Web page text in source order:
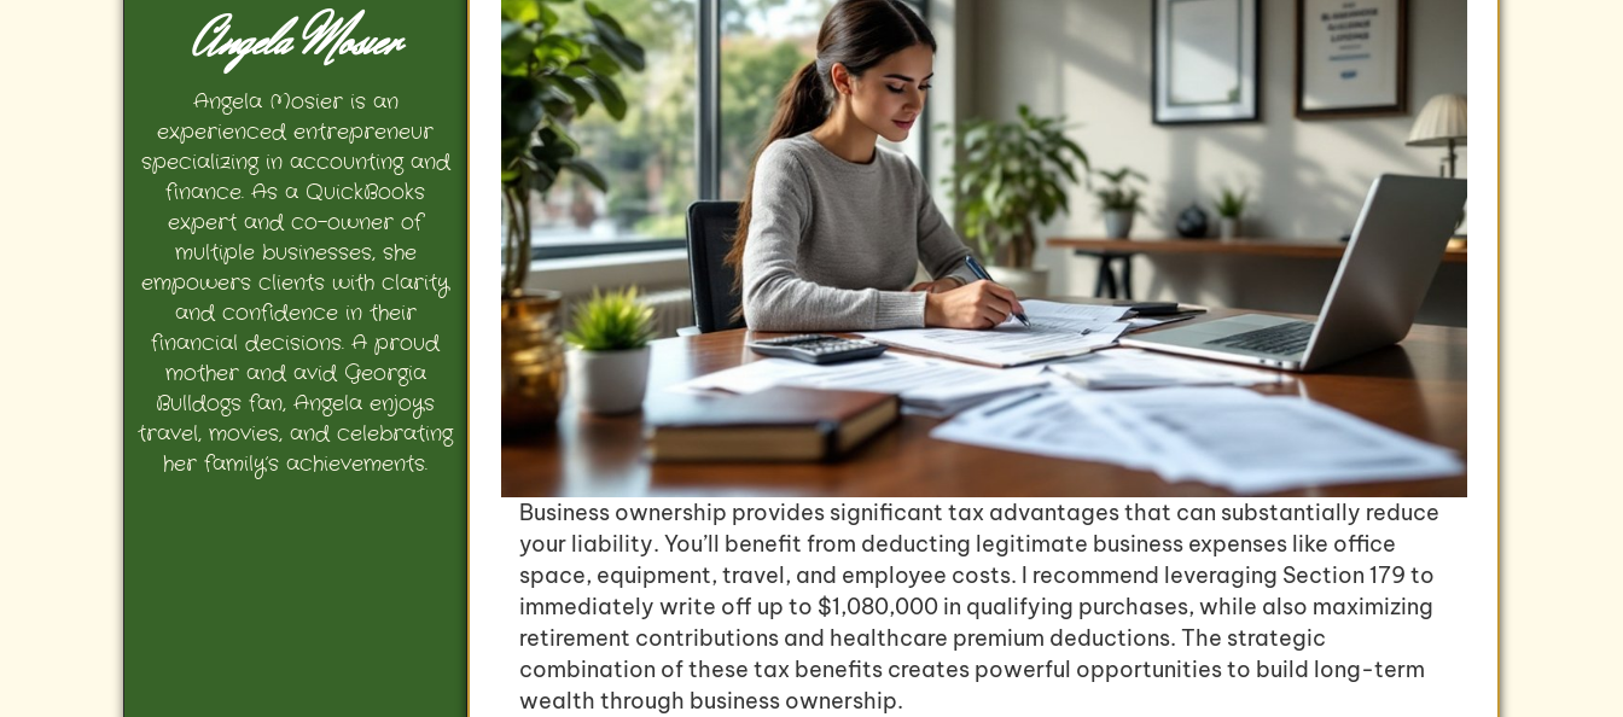
Angela Mosier
Angela Mosier is an
experienced entrepreneur
specializing in accounting and
finance. As a QuickBooks
expert and co-owner of
multiple businesses, she
empowers clients with clarity
and confidence in their
financial decisions. A proud
mother and avid Georgia
Bulldogs fan, Angela enjoys
travel, movies, and celebrating
her family’s achievements.
Business ownership provides significant tax advantages that can substantially reduce
your liability. You’ll benefit from deducting legitimate business expenses like office
space, equipment, travel, and employee costs. I recommend leveraging Section 179 to
immediately write off up to $1,080,000 in qualifying purchases, while also maximizing
retirement contributions and healthcare premium deductions. The strategic
combination of these tax benefits creates powerful opportunities to build long-term
wealth through business ownership.